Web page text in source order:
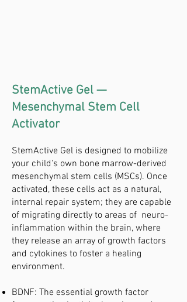
StemActive Gel —
Mesenchymal Stem Cell
Activator
StemActive Gel is designed to mobilize
your child's own bone marrow-derived
mesenchymal stem cells (MSCs). Once
activated, these cells act as a natural,
internal repair system; they are capable
of migrating directly to areas of neuro-
inflammation within the brain, where
they release an array of growth factors
and cytokines to foster a healing
environment.
BDNF: The essential growth factor